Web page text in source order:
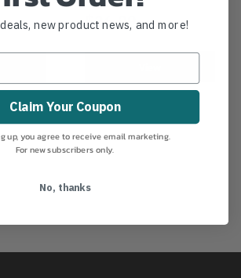
$26.99
new product news, and more!
Claim Your Coupon
up, you agree to receive email marketing.
For new subscribers only.
No, thanks